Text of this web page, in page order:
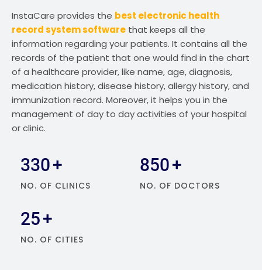
InstaCare provides the best electronic health
record system software that keeps all the
information regarding your patients. It contains all the
records of the patient that one would find in the chart
of a healthcare provider, like name, age, diagnosis,
medication history, disease history, allergy history, and
immunization record. Moreover, it helps you in the
management of day to day activities of your hospital
or clinic.
330+
NO. OF CLINICS
850+
NO. OF DOCTORS
25+
NO. OF CITIES